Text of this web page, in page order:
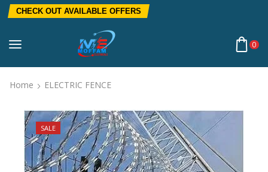
CHECK OUT AVAILABLE OFFERS
0
Home ELECTRIC FENCE
SALE